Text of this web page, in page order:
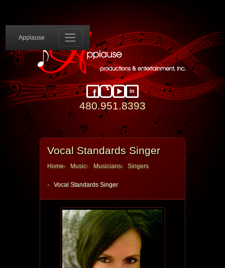
Applause
Applause
Facebook
Instagram
YouTube
inLinkedIn
480.951.8393
Vocal Standards Singer
Home Music Musicians Singers
Vocal Standards Singer